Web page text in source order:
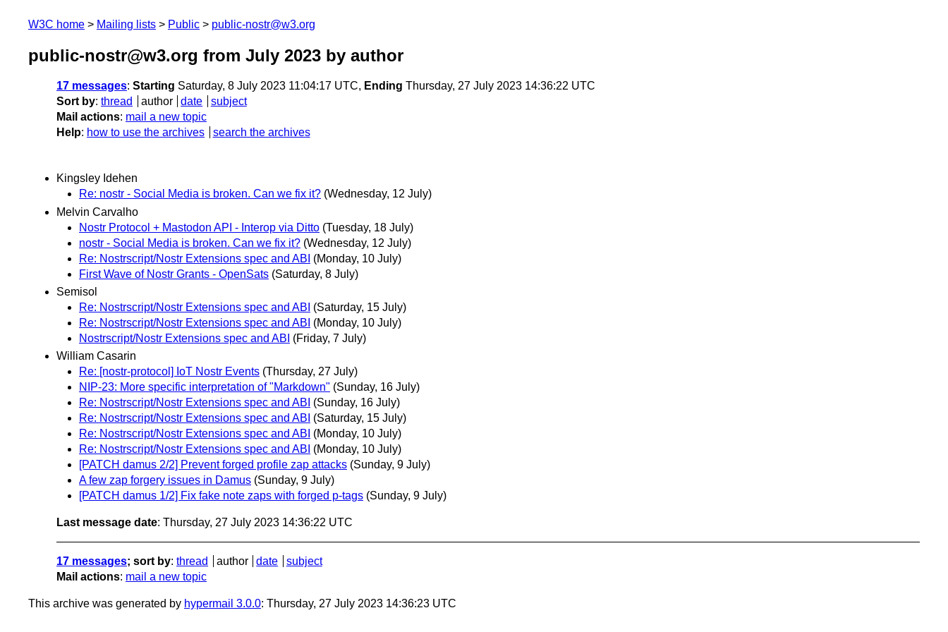
W3C home Mailing lists Public public-nostr@w3.org
public-nostr@w3.org from July 2023 by author
17 messages: Starting Saturday, 8 July 2023 11:04:17 UTC, Ending Thursday, 27 July 2023 14:36:22 UTC
Sort by: thread author date
subject
Mail actions: mail a new topic
Help: how to use the archives search the archives
Kingsley Idehen
Re: nostr - Social Media is broken. Can we fix it? (Wednesday, 12 July)
Melvin Carvalho
Nostr Protocol + Mastodon API - Interop via Ditto (Tuesday, 18 July)
nostr - Social Media is broken. Can we fix it? (Wednesday, 12 July)
Re: Nostrscript/Nostr Extensions spec and ABI (Monday, 10 July)
First Wave of Nostr Grants - OpenSats (Saturday, 8 July)
Semisol
Re: Nostrscript/Nostr Extensions spec and ABI (Saturday, 15 July)
Re: Nostrscript/Nostr Extensions spec and ABI (Monday, 10 July)
Nostrscript/Nostr Extensions spec and ABI (Friday, 7 July)
William Casarin
Re: [nostr-protocol] IoT Nostr Events (Thursday, 27 July)
NIP-23: More specific interpretation of "Markdown" (Sunday, 16 July)
Re: Nostrscript/Nostr Extensions spec and ABI (Sunday, 16 July)
Re: Nostrscript/Nostr Extensions spec and ABI (Saturday, 15 July)
Re: Nostrscript/Nostr Extensions spec and ABI (Monday, 10 July)
Re: Nostrscript/Nostr Extensions spec and ABI (Monday, 10 July)
[PATCH damus 2/2] Prevent forged profile zap attacks (Sunday, 9 July)
A few zap forgery issues in Damus (Sunday, 9 July)
[PATCH damus 1/2] Fix fake note zaps with forged p-tags (Sunday, 9 July)
Last message date: Thursday, 27 July 2023 14:36:22 UTC
17 messages; sort by: thread author date
subject
Mail actions: mail a new topic
This archive was generated by hypermail 3.0.0: Thursday, 27 July 2023 14:36:23 UTC